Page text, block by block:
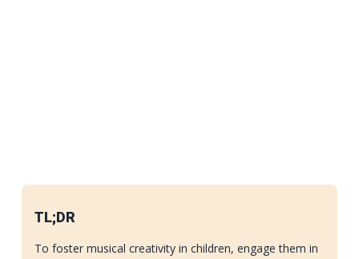
TL;DR
To foster musical creativity in children, engage them in